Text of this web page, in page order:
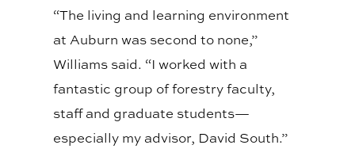
“The living and learning environment
at Auburn was second to none,”
Williams said. “I worked with a
fantastic group of forestry faculty,
staff and graduate students—
especially my advisor, David South.”